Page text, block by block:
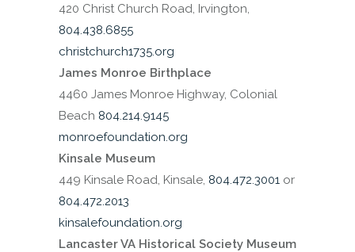
420 Christ Church Road, Irvington,
804.438.6855
christchurch1735.org
James Monroe Birthplace
4460 James Monroe Highway, Colonial
Beach 804.214.9145
monroefoundation.org
Kinsale Museum
449 Kinsale Road, Kinsale, 804.472.3001 or
804.472.2013
kinsalefoundation.org
Lancaster VA Historical Society Museum